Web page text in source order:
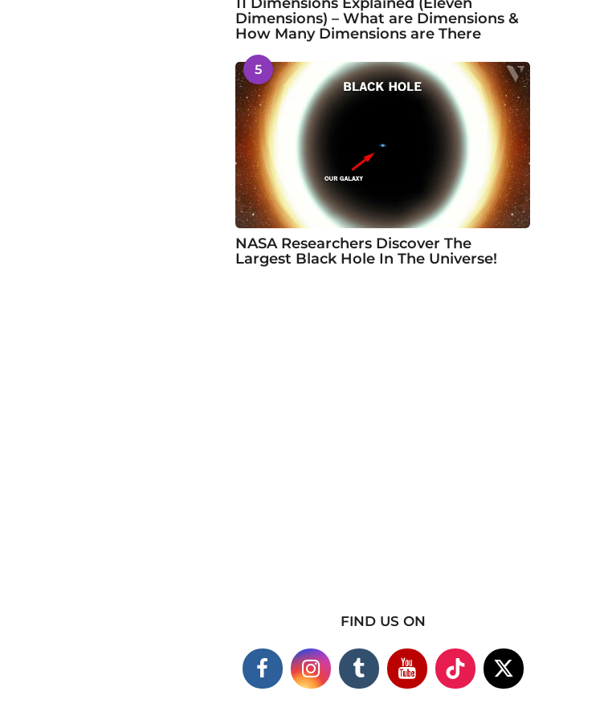
11 Dimensions Explained (Eleven
Dimensions) – What are Dimensions &
How Many Dimensions are There
5
NASA Researchers Discover The
Largest Black Hole In The Universe!
FIND US ON